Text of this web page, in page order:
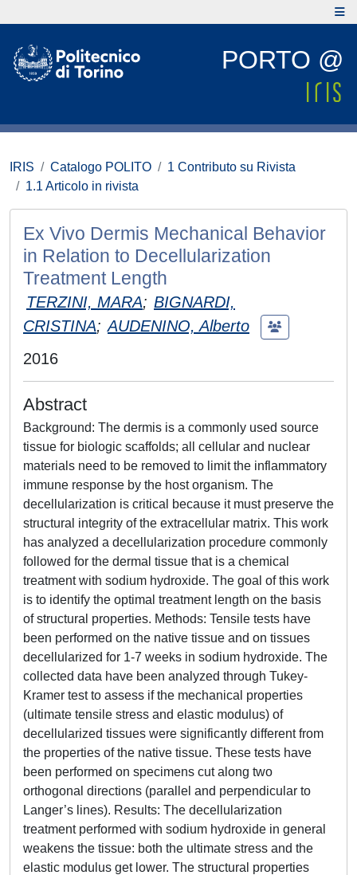
PORTO @
IRIS Catalogo POLITO
1 Contributo su Rivista
1.1 Articolo in rivista
Ex Vivo Dermis Mechanical Behavior
in Relation to Decellularization
Treatment Length
TERZINI, MARA; BIGNARDI,
CRISTINA; AUDENINO, Alberto
2016
Abstract
Background: The dermis is a commonly used source
tissue for biologic scaffolds; all cellular and nuclear
materials need to be removed to limit the inflammatory
immune response by the host organism. The
decellularization is critical because it must preserve the
structural integrity of the extracellular matrix. This work
has analyzed a decellularization procedure commonly
followed for the dermal tissue that is a chemical
treatment with sodium hydroxide. The goal of this work
is to identify the optimal treatment length on the basis
of structural properties. Methods: Tensile tests have
been performed on the native tissue and on tissues
decellularized for 1-7 weeks in sodium hydroxide. The
collected data have been analyzed through Tukey-
Kramer test to assess if the mechanical properties
(ultimate tensile stress and elastic modulus) of
decellularized tissues were significantly different from
the properties of the native tissue. These tests have
been performed on specimens cut along two
orthogonal directions (parallel and perpendicular to
Langer’s lines). Results: The decellularization
treatment performed with sodium hydroxide in general
weakens the tissue: both the ultimate stress and the
elastic modulus get lower. The structural properties